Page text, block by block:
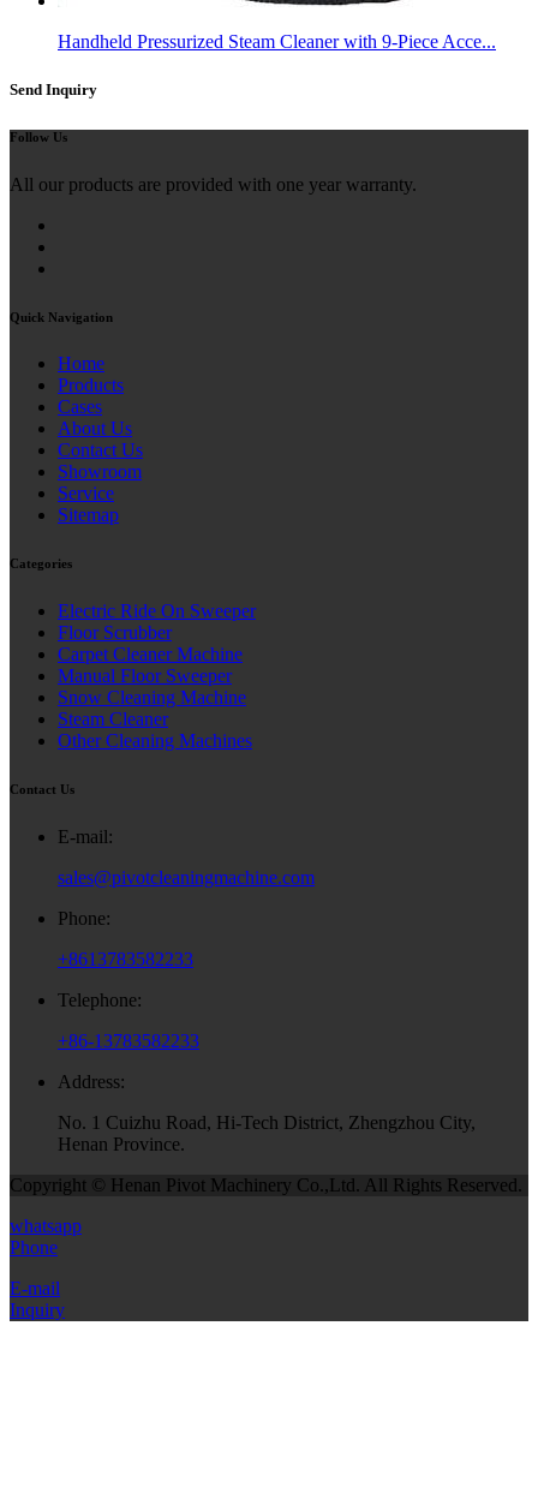
Handheld Pressurized Steam Cleaner with 9-Piece Acce...
Send Inquiry
Follow Us
All our products are provided with one year warranty.
Quick Navigation
Home
Products
Cases
About Us
Contact Us
Showroom
Service
Sitemap
Categories
Electric Ride On Sweeper
Floor Scrubber
Carpet Cleaner Machine
Manual Floor Sweeper
Snow Cleaning Machine
Steam Cleaner
Other Cleaning Machines
Contact Us
E-mail:
sales@pivotcleaningmachine.com
Phone:
+8613783582233
Telephone:
+86-13783582233
Address:
No. 1 Cuizhu Road, Hi-Tech District, Zhengzhou City,
Henan Province.
Copyright © Henan Pivot Machinery Co.,Ltd. All Rights Reserved.
whatsapp
Phone
E-mail
Inquiry